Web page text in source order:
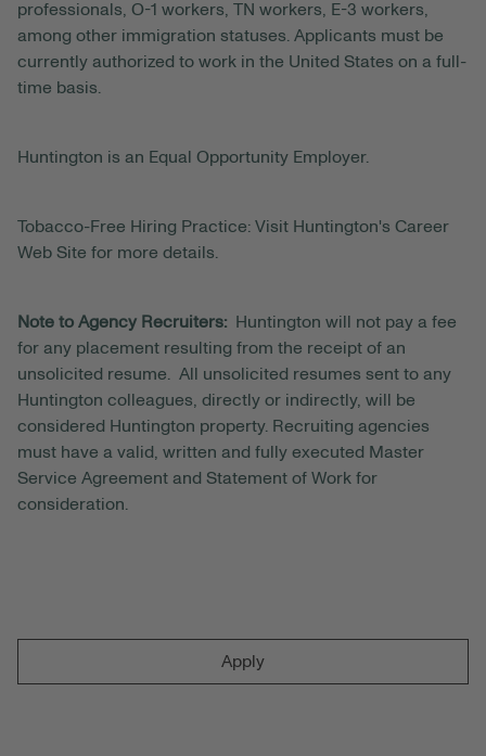
professionals, O-1 workers, TN workers, E-3 workers,
among other immigration statuses. Applicants must be
currently authorized to work in the United States on a full-
time basis.
Huntington is an Equal Opportunity Employer.
Tobacco-Free Hiring Practice: Visit Huntington's Career
Web Site for more details.
Note to Agency Recruiters:
Huntington will not pay a fee
for any placement resulting from the receipt of an
unsolicited resume. All unsolicited resumes sent to any
Huntington colleagues, directly or indirectly, will be
considered Huntington property. Recruiting agencies
must have a valid, written and fully executed Master
Service Agreement and Statement of Work for
consideration.
Apply